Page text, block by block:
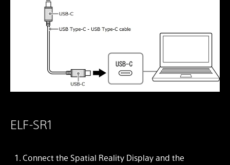
ELF-SR1
Connect the Spatial Reality Display and the